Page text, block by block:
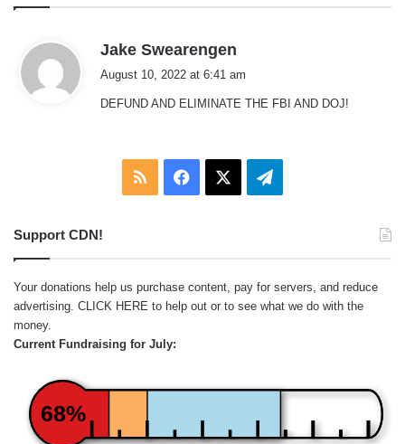
Jake Swearengen
s
August 10, 2022 at 6:41 am
DEFUND AND ELIMINATE THE FBI AND DOJ!
RSS Facebook Telegram
Support CDN!
Your donations help us purchase content, pay for servers, and reduce
advertising. CLICK HERE to help out or to see what we do with the
money.
Current Fundraising for July:
68%